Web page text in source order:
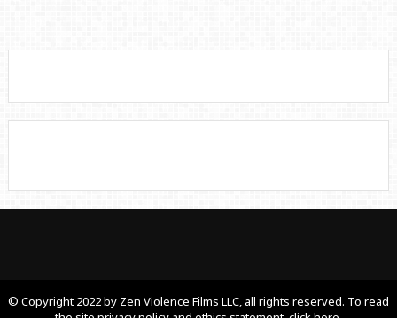
© Copyright 2022 by Zen Violence Films LLC, all rights reserved. To read